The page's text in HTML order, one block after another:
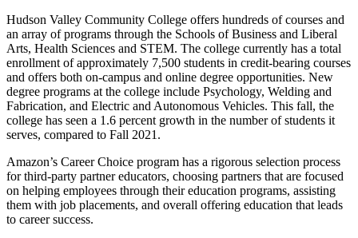
Hudson Valley Community College offers hundreds of courses and
an array of programs through the Schools of Business and Liberal
Arts, Health Sciences and STEM. The college currently has a total
enrollment of approximately 7,500 students in credit-bearing courses
and offers both on-campus and online degree opportunities. New
degree programs at the college include Psychology, Welding and
Fabrication, and Electric and Autonomous Vehicles. This fall, the
college has seen a 1.6 percent growth in the number of students it
serves, compared to Fall 2021.
Amazon’s Career Choice program has a rigorous selection process
for third-party partner educators, choosing partners that are focused
on helping employees through their education programs, assisting
them with job placements, and overall offering education that leads
to career success.